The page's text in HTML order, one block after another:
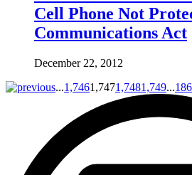
Cell Phone Not
Communications Act
December 22, 2012
...1,7461,7471,7481,749...